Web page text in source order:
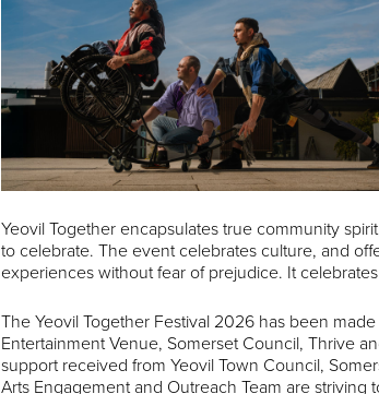
Yeovil Together encapsulates true community
to celebrate. The event celebrates culture, and
experiences without fear of prejudice. It
The Yeovil Together Festival 2026 has been
Entertainment Venue, Somerset Council, Thrive
support received from Yeovil Town Council,
Arts Engagement and Outreach Team are